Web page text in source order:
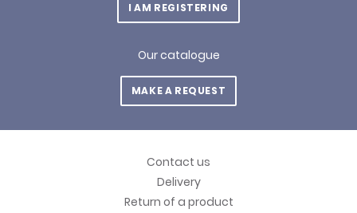
I AM REGISTERING
Our catalogue
MAKE A REQUEST
Contact us
Delivery
Return of a product